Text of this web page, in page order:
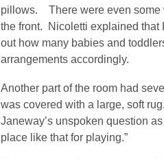
pillows. There were even some
the front. Nicoletti explained that
out how many babies and
arrangements accordingly.
Another part of the room had
was covered with a large, soft
Janeway’s unspoken question
place like that for playing.”